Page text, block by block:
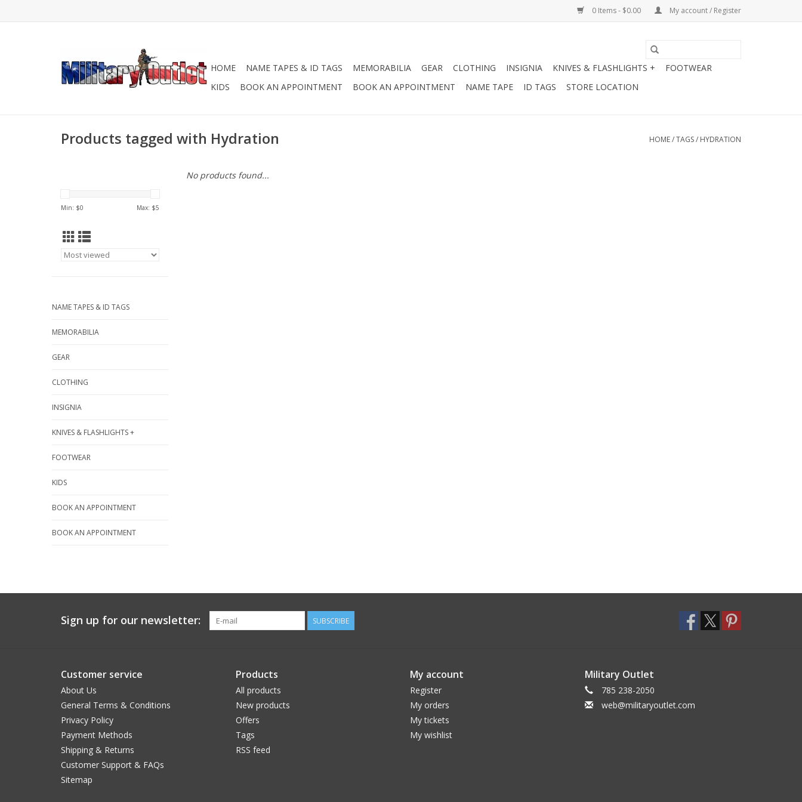
0 Items - $0.00 My account / Register
HOME NAME TAPES & ID TAGS MEMORABILIA GEAR CLOTHING INSIGNIA KNIVES & FLASHLIGHTS +
FOOTWEAR
KIDS
BOOK AN APPOINTMENT BOOK AN APPOINTMENT NAME TAPE ID TAGS STORE LOCATION
Products tagged with Hydration HOME/TAGS/ HYDRATION
Min: $0 Max: $5
NAME TAPES & ID TAGS
MEMORABILIA
GEAR
CLOTHING
INSIGNIA
KNIVES & FLASHLIGHTS +
FOOTWEAR
KIDS
BOOK AN APPOINTMENT
BOOK AN APPOINTMENT
No products found...
Sign up for our newsletter: SUBSCRIBE
Customer service
About Us
General Terms & Conditions
Privacy Policy
Payment Methods
Shipping & Returns
Customer Support & FAQs
Sitemap
Products
All products
New products
Offers
Tags
RSS feed
My account
Register
My orders
My tickets
My wishlist
Military Outlet
785 238-2050
web@militaryoutlet.com